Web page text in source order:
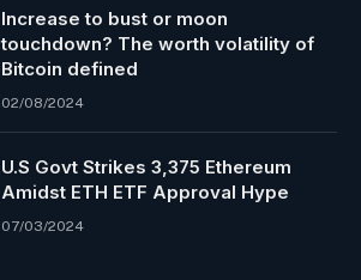
Increase to bust or moon
touchdown? The worth volatility of
Bitcoin defined
02/08/2024
U.S Govt Strikes 3,375 Ethereum
Amidst ETH ETF Approval Hype
07/03/2024